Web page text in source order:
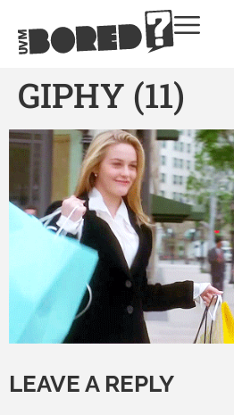
GIPHY (11)
LEAVE A REPLY